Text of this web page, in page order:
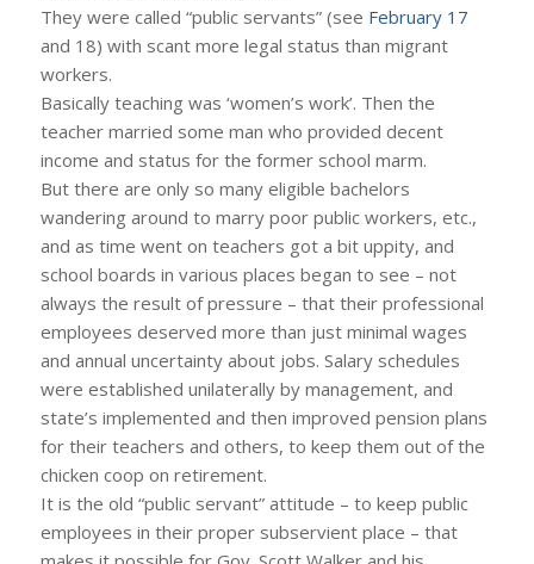
They were called “public servants” (see February 17
and 18) with scant more legal status than migrant
workers.
Basically teaching was ‘women’s work’. Then the
teacher married some man who provided decent
income and status for the former school marm.
But there are only so many eligible bachelors
wandering around to marry poor public workers, etc.,
and as time went on teachers got a bit uppity, and
school boards in various places began to see – not
always the result of pressure – that their professional
employees deserved more than just minimal wages
and annual uncertainty about jobs. Salary schedules
were established unilaterally by management, and
state’s implemented and then improved pension plans
for their teachers and others, to keep them out of the
chicken coop on retirement.
It is the old “public servant” attitude – to keep public
employees in their proper subservient place – that